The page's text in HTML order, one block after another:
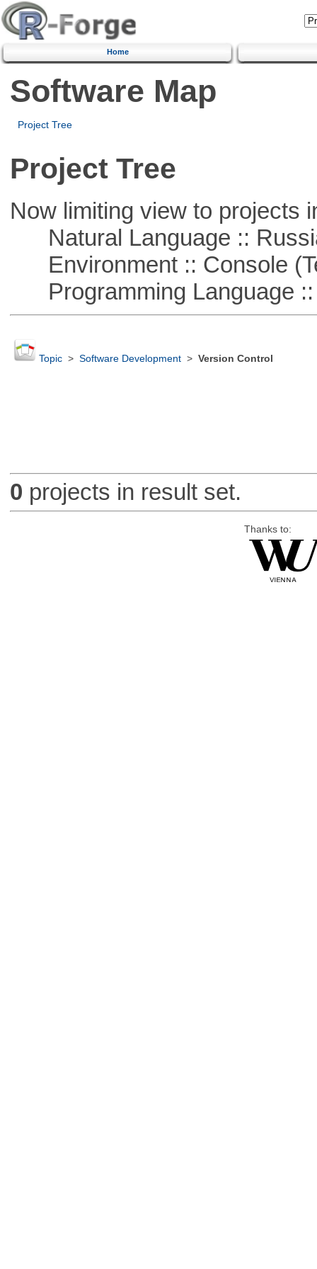
Home
Software Map
Project Tree
Project Tree
Now limiting view to projects
Natural Language ::
Environment :: Console
Programming Language ::
Topic> Software Development> Version Control
0 projects in result set.
Thanks to: